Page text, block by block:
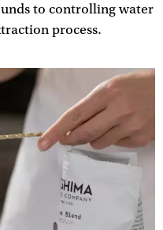
to controlling water
process.